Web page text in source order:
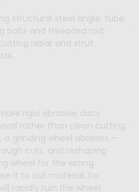
structural steel angle, tube,
bolts and threaded rod;
rebar and strut
rigid abrasive discs
rather than clean cutting.
a grinding wheel abrades —
cuts, and reshaping
wheel for the wrong
it to cut material, for
rapidly ruin the wheel.